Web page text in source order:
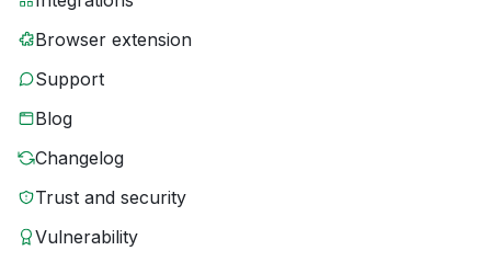
Browser extension
Support
Blog
Changelog
Trust and security
Vulnerability